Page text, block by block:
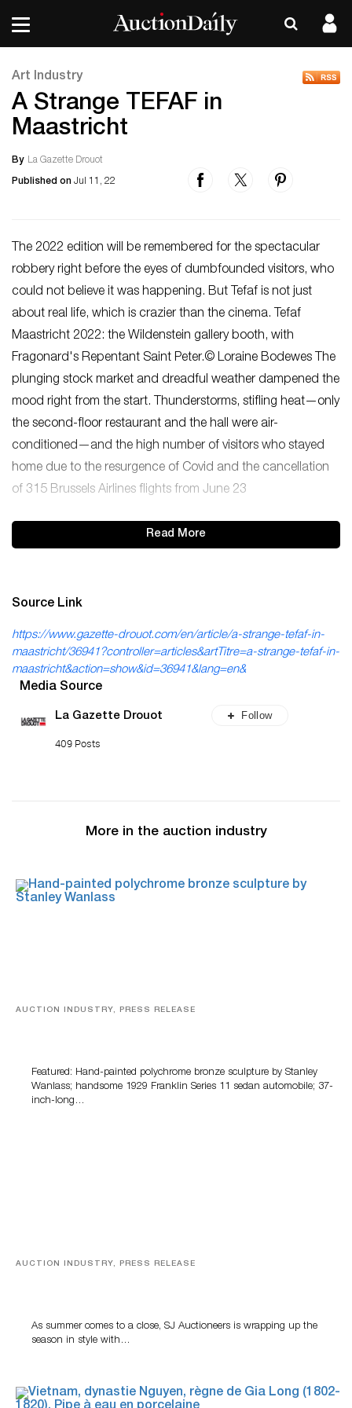
Art Industry
A Strange TEFAF in
Maastricht
By La Gazette Drouot
Published on Jul 11, 22
The 2022 edition will be remembered for the spectacular
robbery right before the eyes of dumbfounded visitors, who
could not believe it was happening. But Tefaf is not just
about real life, which is crazier than the cinema. Tefaf
Maastricht 2022: the Wildenstein gallery booth, with
Fragonard's Repentant Saint Peter.© Loraine Bodewes The
plunging stock market and dreadful weather dampened the
mood right from the start. Thunderstorms, stifling heat—only
the second-floor restaurant and the hall were air-
conditioned—and the high number of visitors who stayed
home due to the resurgence of Covid and the cancellation
of 315 Brussels Airlines flights from June 23
Read More
Source Link
https://www.gazette-drouot.com/en/article/a-strange-tefaf-in-
maastricht/36941?controller=articles&artTitre=a-strange-tefaf-in-
maastricht&action=show&id=36941&lang=en&
Media Source
La Gazette Drouot
409 Posts
Follow
More in the auction industry
AUCTION INDUSTRY, PRESS RELEASE
Featured: Hand-painted polychrome bronze sculpture by Stanley
Wanlass; handsome 1929 Franklin Series 11 sedan automobile; 37-
inch-long…
AUCTION INDUSTRY, PRESS RELEASE
As summer comes to a close, SJ Auctioneers is wrapping up the
season in style with…